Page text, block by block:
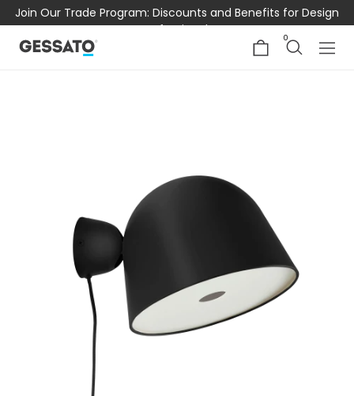
Join Our Trade Program: Discounts and Benefits for Design
Professionals
0